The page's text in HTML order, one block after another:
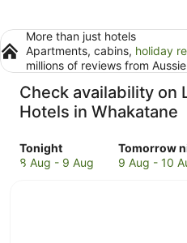
More than just hotels
Apartments, cabins, holiday
millions of reviews from
Check availability on
Hotels in Whakatane
Tonight
Check
prices
8 Aug - 9 Aug
Tomorrow
Check
prices
9 Aug - 10